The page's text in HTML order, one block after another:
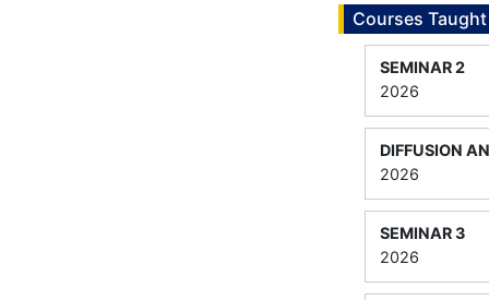
Courses Taught
SEMINAR 2
2026
DIFFUSION
2026
SEMINAR 3
2026